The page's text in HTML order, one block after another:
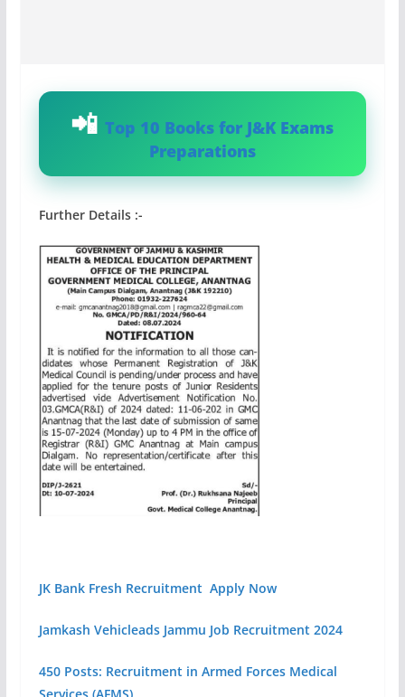
Top 10 Books for J&K Exams
Preparations
Further Details :-
JK Bank Fresh Recruitment Apply Now
Jamkash Vehicleads Jammu Job Recruitment 2024
450 Posts: Recruitment in Armed Forces Medical